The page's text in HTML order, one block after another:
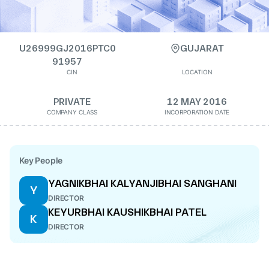
U26999GJ2016PTC0
91957
CIN
GUJARAT
LOCATION
PRIVATE
COMPANY CLASS
12 MAY 2016
INCORPORATION DATE
Key People
Y
YAGNIKBHAI KALYANJIBHAI SANGHANI
DIRECTOR
K
KEYURBHAI KAUSHIKBHAI PATEL
DIRECTOR